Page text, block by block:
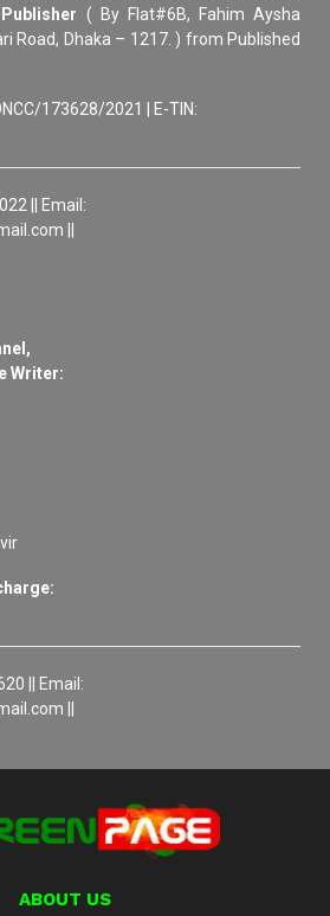
( By Flat#6B, Fahim Aysha
Road, Dhaka – 1217. ) from Published
173628/2021 | E-TIN:
|| Email:
||
Writer:
|| Email:
||
ABOUT US